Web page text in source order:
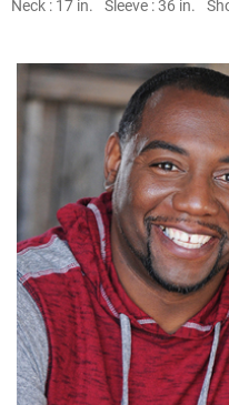
Neck : 17 in. Sleeve :36 in.